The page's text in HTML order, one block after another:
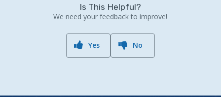
Is This Helpful?
We need your feedback to improve!
Yes No